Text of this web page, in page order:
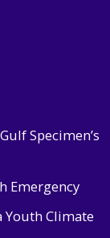
Specimen’s
Emergency
Climate